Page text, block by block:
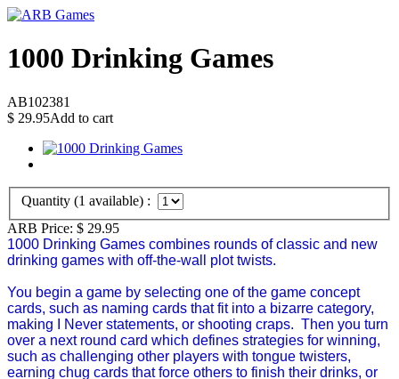
1000 Drinking Games
AB102381
$ 29.95Add to cart
Quantity (1 available) :
ARB Price: $ 29.95
1000 Drinking Games combines rounds of classic and new
drinking games with off-the-wall plot twists.
You begin a game by selecting one of the game concept
cards, such as naming cards that fit into a bizarre category,
making I Never statements, or shooting craps. Then you turn
over a next round card which defines strategies for winning,
such as challenging other players with tongue twisters,
earning chug cards that force others to finish their drinks, or